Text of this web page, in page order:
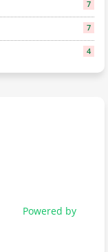
7
7
4
Powered by